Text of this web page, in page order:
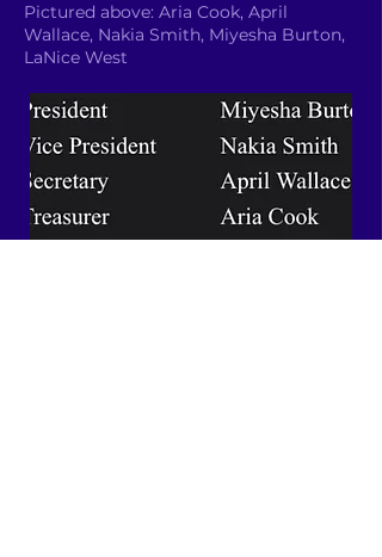
Pictured above: Aria Cook, April
Wallace, Nakia Smith, Miyesha Burton,
LaNice West